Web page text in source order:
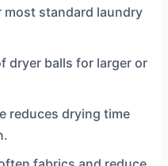
standard laundry
dryer balls for larger or
reduces drying time